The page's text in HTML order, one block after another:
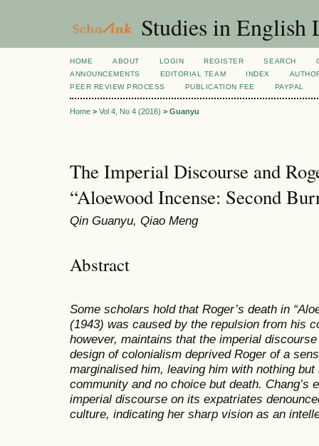
Studies in English
HOME ABOUT LOGIN REGISTER SEARCH
ANNOUNCEMENTS
EDITORIAL TEAM INDEX
PEER REVIEW PROCESS
PUBLICATION FEE PAYPAL
Home > Vol 4, No 4 (2016) > Guanyu
The Imperial Discourse and
“Aloewood Incense: Second
Qin Guanyu, Qiao Meng
Abstract
Some scholars hold that Roger’s death in
(1943) was caused by the repulsion from his
however, maintains that the imperial
design of colonialism deprived Roger of a
marginalised him, leaving him with nothing
community and no choice but death. Chang’s
imperial discourse on its expatriates
culture, indicating her sharp vision as an